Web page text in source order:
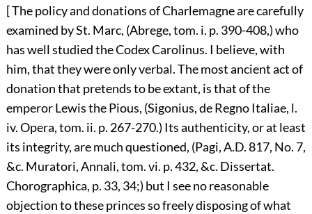
[ The policy and donations of Charlemagne are carefully
examined by St. Marc, (Abrege, tom. i. p. 390-408,) who
has well studied the Codex Carolinus. I believe, with
him, that they were only verbal. The most ancient act of
donation that pretends to be extant, is that of the
emperor Lewis the Pious, (Sigonius, de Regno Italiae, l.
iv. Opera, tom. ii. p. 267-270.) Its authenticity, or at least
its integrity, are much questioned, (Pagi, A.D. 817, No. 7,
&c. Muratori, Annali, tom. vi. p. 432, &c. Dissertat.
Chorographica, p. 33, 34;) but I see no reasonable
objection to these princes so freely disposing of what